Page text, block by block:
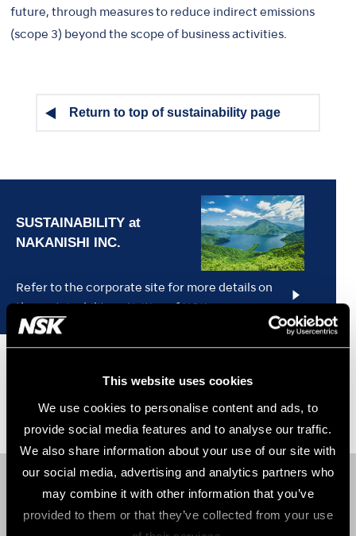
This website uses cookies
We use cookies to personalise content and ads, to
provide social media features and to analyse our traffic.
We also share information about your use of our site with
our social media, advertising and analytics partners who
may combine it with other information that you’ve
provided to them or that they’ve collected from your use
future, through measures to reduce indirect emissions
(scope 3) beyond the scope of business activities.
Return to top of sustainability page
Refer to the corporate site for more details on
Products